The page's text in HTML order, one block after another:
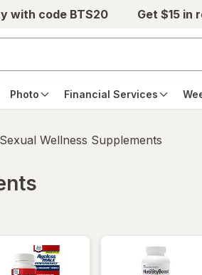
with code BTS20 Get $15 in
Photo Financial Services
Sexual Wellness Supplements